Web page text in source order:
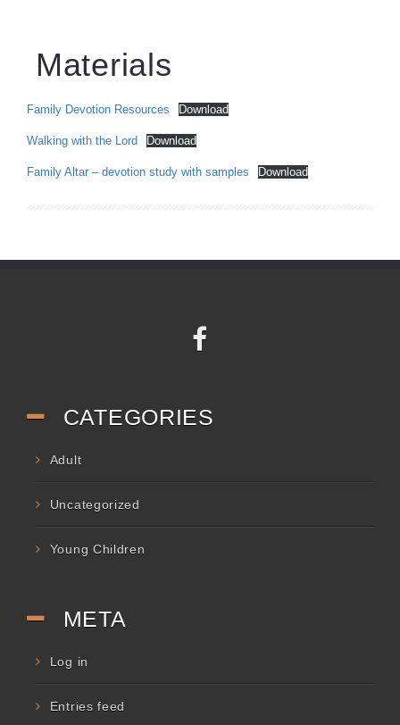
Materials
Family Devotion Resources Download
Walking with the Lord Download
Family Altar – devotion study with samples Download
CATEGORIES
Adult
Uncategorized
Young Children
META
Log in
Entries feed